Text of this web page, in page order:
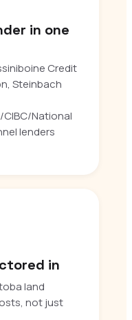
in one
Credit
Steinbach
National
lenders
in
land
not just